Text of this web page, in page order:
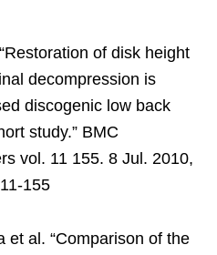
of disk height
decompression is
discogenic low back
study.” BMC
vol. 11 155. 8 Jul. 2010,
155
et al. “Comparison of the